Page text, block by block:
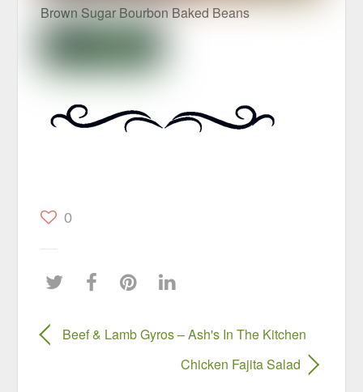
Brown Sugar Bourbon Baked Beans
0
Beef & Lamb Gyros – Ash's In The Kitchen
Chicken Fajita Salad